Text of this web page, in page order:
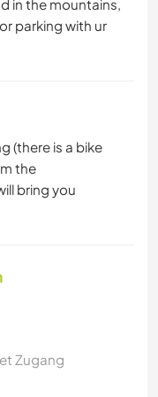
in the mountains,
parking with ur
(there is a bike
the
bring you
Zugang